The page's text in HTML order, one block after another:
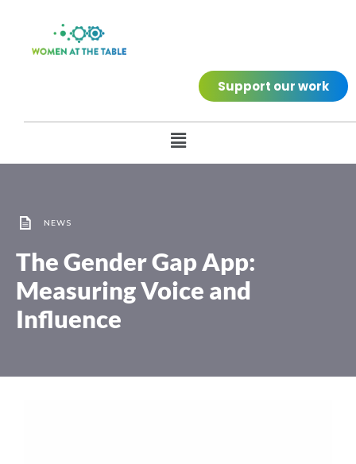
Support our work
NEWS
The Gender Gap App:
Measuring Voice and
Influence